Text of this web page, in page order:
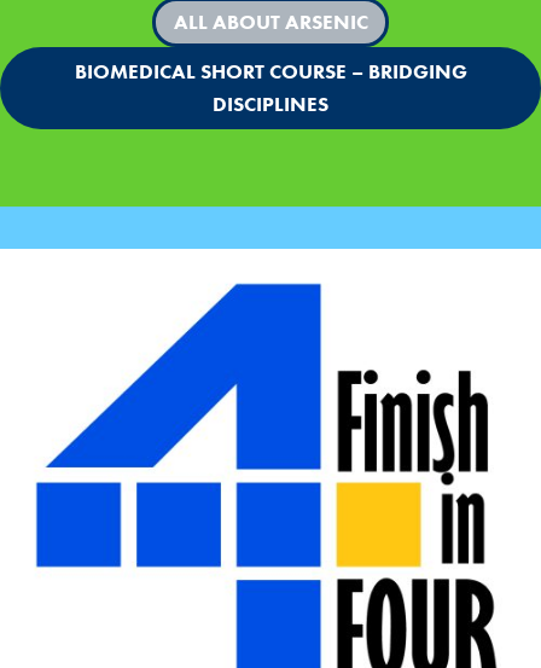
ALL ABOUT ARSENIC
BIOMEDICAL SHORT COURSE – BRIDGING
DISCIPLINES